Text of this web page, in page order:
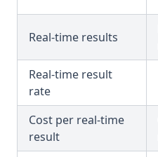
Real-time results
Real-time result
rate
Cost per real-time
result